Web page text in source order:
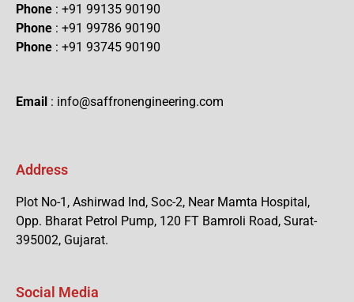
Phone : +91 99135 90190
Phone : +91 99786 90190
Phone : +91 93745 90190
Email : info@saffronengineering.com
Address
Plot No-1, Ashirwad Ind, Soc-2, Near Mamta Hospital,
Opp. Bharat Petrol Pump, 120 FT Bamroli Road, Surat-
395002, Gujarat.
Social Media